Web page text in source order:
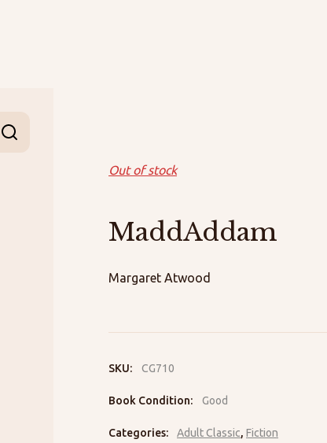
MaddAddam
Margaret Atwood
Out of stock
SKU: CG710
Book Condition: Good
Categories: Adult Classic, Fiction